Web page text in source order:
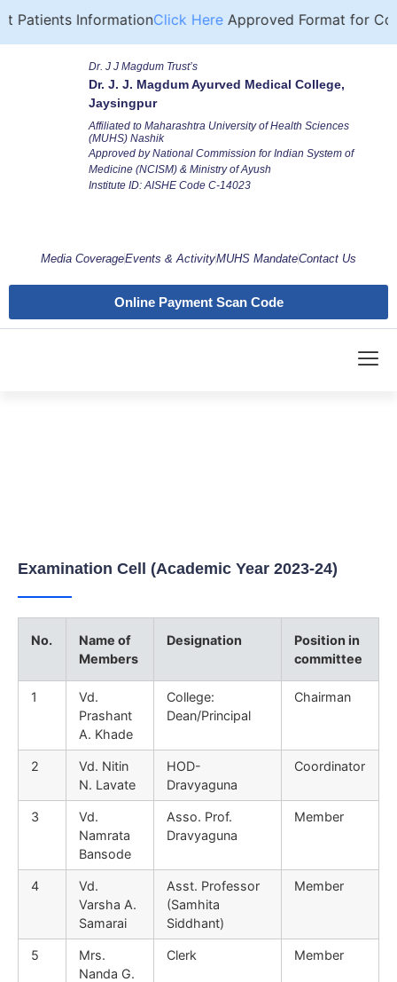
Patients InformationClick HereApproved Format for
Dr. J J Magdum Trust’s
Dr. J. J. Magdum Ayurved Medical College,
Jaysingpur
Affiliated to Maharashtra University of Health Sciences
(MUHS) Nashik
Approved by National Commission for Indian System of
Medicine (NCISM) & Ministry of Ayush
Institute ID: AISHE Code C-14023
Media CoverageEvents & ActivityMUHS MandateContact Us
Online Payment Scan Code
Examination Cell (Academic Year 2023-24)
No.
Name of
Members
Designation
Position in
committee
1
Vd.
Prashant
A. Khade
College:
Dean/Principal
Chairman
2
Vd. Nitin
N. Lavate
HOD-
Dravyaguna
Coordinator
3
Vd.
Namrata
Bansode
Asso. Prof.
Dravyaguna
Member
4
Vd.
Varsha A.
Samarai
Asst. Professor
(Samhita
Siddhant)
Member
5
Mrs.
Nanda G.
Clerk Member